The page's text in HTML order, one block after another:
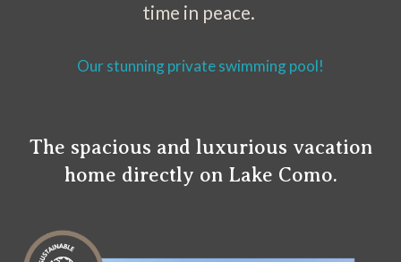
time in peace.
Our stunning private swimming pool!
The spacious and luxurious vacation
home directly on Lake Como.